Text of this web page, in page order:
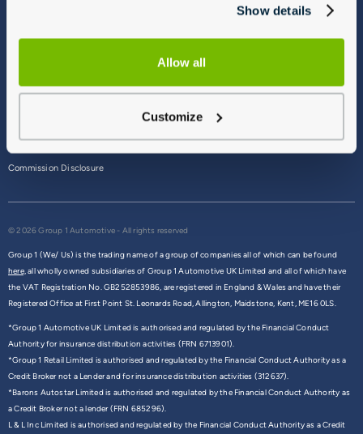
Show details
Allow all
Customize
Commission Disclosure
© 2026 Group 1 Automotive - All rights reserved
Group 1 (We/ Us) is the trading name of a group of companies all of which can be found
here,all wholly owned subsidiaries of Group 1 Automotive UK Limited and all of which have
the VAT Registration No. GB252853986, are registered in England & Wales and have their
Registered Office at First Point St. Leonards Road, Allington, Maidstone, Kent, ME16 0LS.
*Group 1 Automotive UK Limited is authorised and regulated by the Financial Conduct
Authority for insurance distribution activities (FRN 6713901).
*Group 1 Retail Limited is authorised and regulated by the Financial Conduct Authority as a
Credit Broker not a Lender and for insurance distribution activities (312637).
*Barons Autostar Limited is authorised and regulated by the Financial Conduct Authority as
a Credit Broker not a lender (FRN 685296).
L & L Inc Limited is authorised and regulated by the Financial Conduct Authority as a Credit